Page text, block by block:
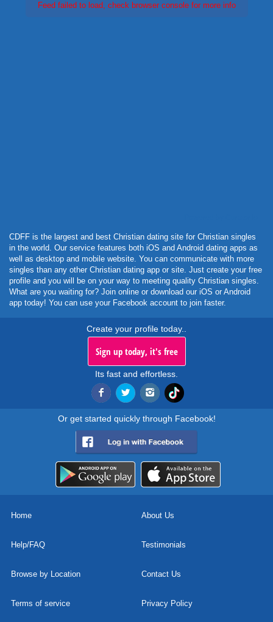
Feed failed to load, check browser console for more info
CDFF is the largest and best Christian dating site for Christian singles
in the world. Our service features both iOS and Android dating apps as
well as desktop and mobile website. You can communicate with more
singles than any other Christian dating app or site. Just create your free
profile and you will be on your way to meeting quality Christian singles.
What are you waiting for? Join online or download our iOS or Android
app today! You can use your Facebook account to join faster.
Create your profile today..
Sign up today, it's free
Its fast and effortless.
Or get started quickly through Facebook!
Home About Us
Help/FAQ Testimonials
Browse by Location Contact Us
Terms of service Privacy Policy